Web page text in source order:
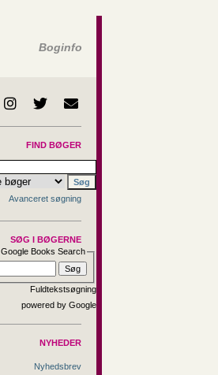
Boginfo
FIND BØGER
Avanceret søgning
SØG I BØGERNE
Google Books Search
Fuldtekstsøgning
NYHEDER
Nyhedsbrev